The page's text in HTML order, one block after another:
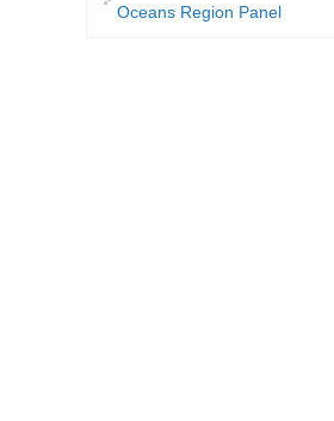
Oceans Region Panel